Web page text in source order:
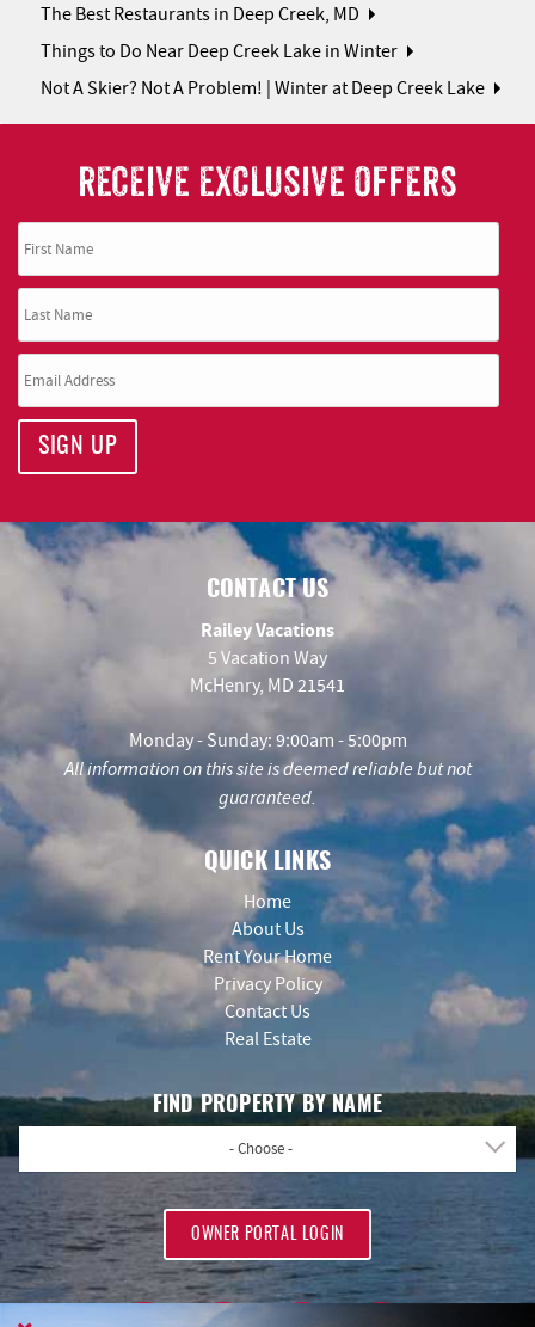
The Best Restaurants in Deep Creek, MD
Things to Do Near Deep Creek Lake in Winter
Not A Skier? Not A Problem! | Winter at Deep Creek Lake
RECEIVE EXCLUSIVE OFFERS
SIGN UP
CONTACT US
Railey Vacations
5 Vacation Way
McHenry, MD 21541
Monday - Sunday: 9:00am - 5:00pm
All information on this site is deemed reliable but not
guaranteed.
QUICK LINKS
Home
About Us
Rent Your Home
Privacy Policy
Contact Us
Real Estate
FIND PROPERTY BY NAME
- Choose -
OWNER PORTAL LOGIN